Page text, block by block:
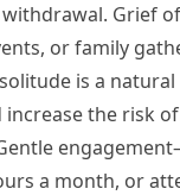
Grief
or family
is a
the risk
a month, or